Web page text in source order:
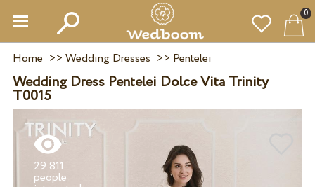
0
Home >> Wedding Dresses >> Pentelei
Wedding Dress Pentelei Dolce Vita Trinity
T0015
29 811
people